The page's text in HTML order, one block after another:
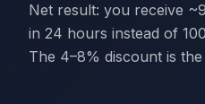
Net result: you receive
in 24 hours instead of
The 4–8% discount is